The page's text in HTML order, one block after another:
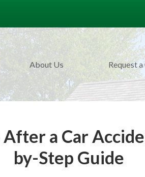
About Us Request
a Car
by-Step Guide